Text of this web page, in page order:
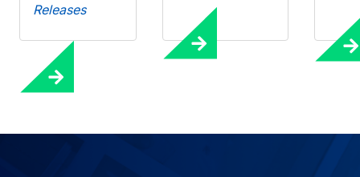
Releases